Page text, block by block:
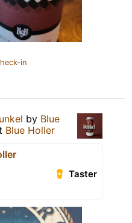
in
by Blue
Blue Holler
Taster